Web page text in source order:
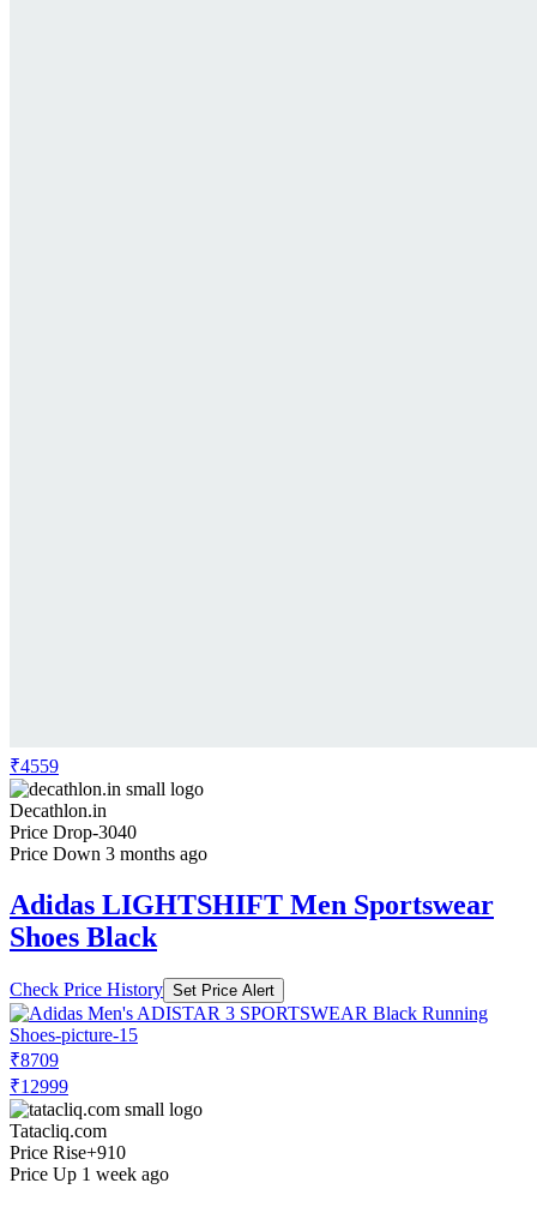
₹4559
Decathlon.in
Price Drop-3040
Price Down 3 months ago
Adidas LIGHTSHIFT Men Sportswear
Shoes Black
Check Price History Set Price Alert
₹8709
₹12999
Tatacliq.com
Price Rise+910
Price Up 1 week ago